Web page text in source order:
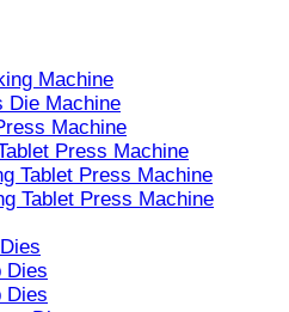
Machine
Die Machine
Machine
Press Machine
Tablet Press Machine
Tablet Press Machine
Dies
Dies